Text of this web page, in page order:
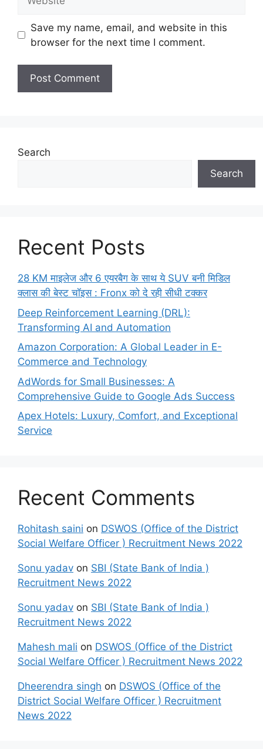
Save my name, email, and website in this
browser for the next time I comment.
Search
Search
Recent Posts
28 KM माइलेज और 6 एयरबैग के साथ ये SUV बनी मिडिल
क्लास की बेस्ट चॉइस : Fronx को दे रही सीधी टक्कर
Deep Reinforcement Learning (DRL):
Transforming AI and Automation
Amazon Corporation: A Global Leader in E-
Commerce and Technology
AdWords for Small Businesses: A
Comprehensive Guide to Google Ads Success
Apex Hotels: Luxury, Comfort, and Exceptional
Service
Recent Comments
Rohitash saini on DSWOS (Office of the District
Social Welfare Officer ) Recruitment News 2022
Sonu yadav on SBI (State Bank of India )
Recruitment News 2022
Sonu yadav on SBI (State Bank of India )
Recruitment News 2022
Mahesh mali on DSWOS (Office of the District
Social Welfare Officer ) Recruitment News 2022
Dheerendra singh on DSWOS (Office of the
District Social Welfare Officer ) Recruitment
News 2022